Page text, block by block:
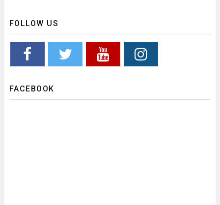
FOLLOW US
FACEBOOK